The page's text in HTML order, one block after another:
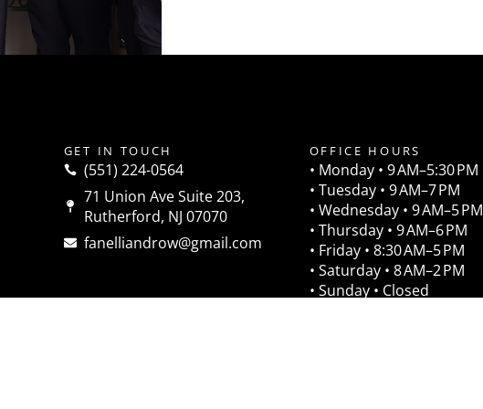
GET IN TOUCH
(551) 224-0564
71 Union Ave Suite 203,
Rutherford, NJ 07070
fanelliandrow@gmail.com
OFFICE HOURS
• Monday • 9 AM–5:30 PM
• Tuesday • 9 AM–7 PM
• Wednesday • 9 AM–5 PM
• Thursday • 9 AM–6 PM
• Friday • 8:30 AM–5 PM
• Saturday • 8 AM–2 PM
• Sunday • Closed